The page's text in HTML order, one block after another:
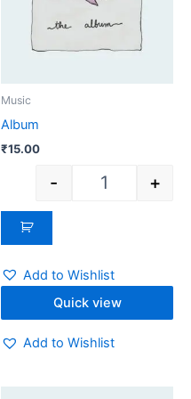
Music
Album
₹15.00
- +
Add to Wishlist
Quick view
Add to Wishlist